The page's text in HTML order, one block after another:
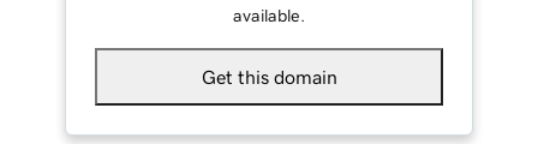
available.
Get this domain